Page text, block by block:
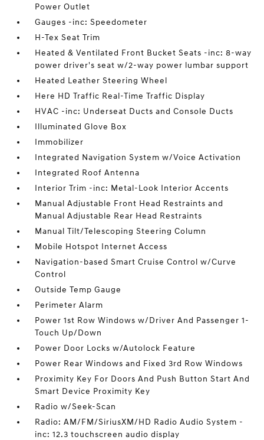
Power Outlet
Gauges -inc: Speedometer
H-Tex Seat Trim
Heated & Ventilated Front Bucket Seats -inc: 8-way
power driver's seat w/2-way power lumbar support
Heated Leather Steering Wheel
Here HD Traffic Real-Time Traffic Display
HVAC -inc: Underseat Ducts and Console Ducts
Illuminated Glove Box
Immobilizer
Integrated Navigation System w/Voice Activation
Integrated Roof Antenna
Interior Trim -inc: Metal-Look Interior Accents
Manual Adjustable Front Head Restraints and
Manual Adjustable Rear Head Restraints
Manual Tilt/Telescoping Steering Column
Mobile Hotspot Internet Access
Navigation-based Smart Cruise Control w/Curve
Control
Outside Temp Gauge
Perimeter Alarm
Power 1st Row Windows w/Driver And Passenger 1-
Touch Up/Down
Power Door Locks w/Autolock Feature
Power Rear Windows and Fixed 3rd Row Windows
Proximity Key For Doors And Push Button Start And
Smart Device Proximity Key
Radio w/Seek-Scan
Radio: AM/FM/SiriusXM/HD Radio Audio System -
inc: 12.3 touchscreen audio display